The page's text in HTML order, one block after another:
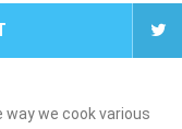
we cook various